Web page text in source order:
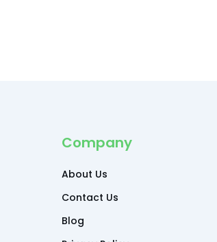
Company
About Us
Contact Us
Blog